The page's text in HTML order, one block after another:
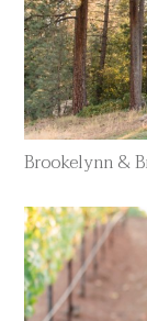
Brookelynn &